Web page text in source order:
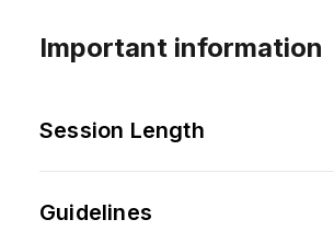
Important information
Session Length
Guidelines